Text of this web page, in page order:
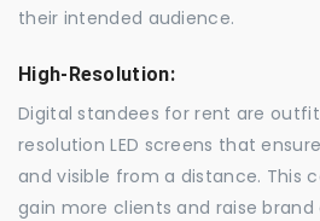
their intended audience.
High-Resolution:
Digital standees for rent are
resolution LED screens that
and visible from a distance. This
gain more clients and raise brand